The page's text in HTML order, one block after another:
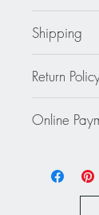
Shipping
Standard 2
Rest of the
about a
Return
exchanged -
Online
Express via
Paypal